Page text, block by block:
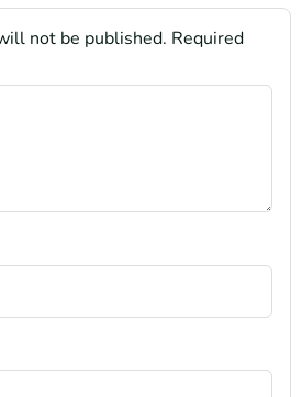
not be published. Required